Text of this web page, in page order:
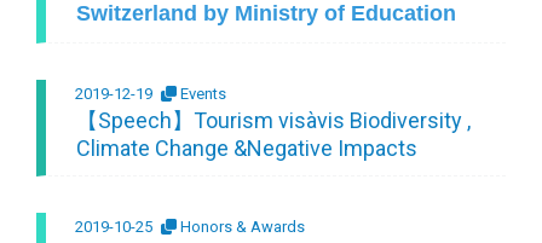
Switzerland by Ministry of Education
2019-12-19 Events
【Speech】Tourism visàvis Biodiversity ,
Climate Change &Negative Impacts
2019-10-25 Honors & Awards